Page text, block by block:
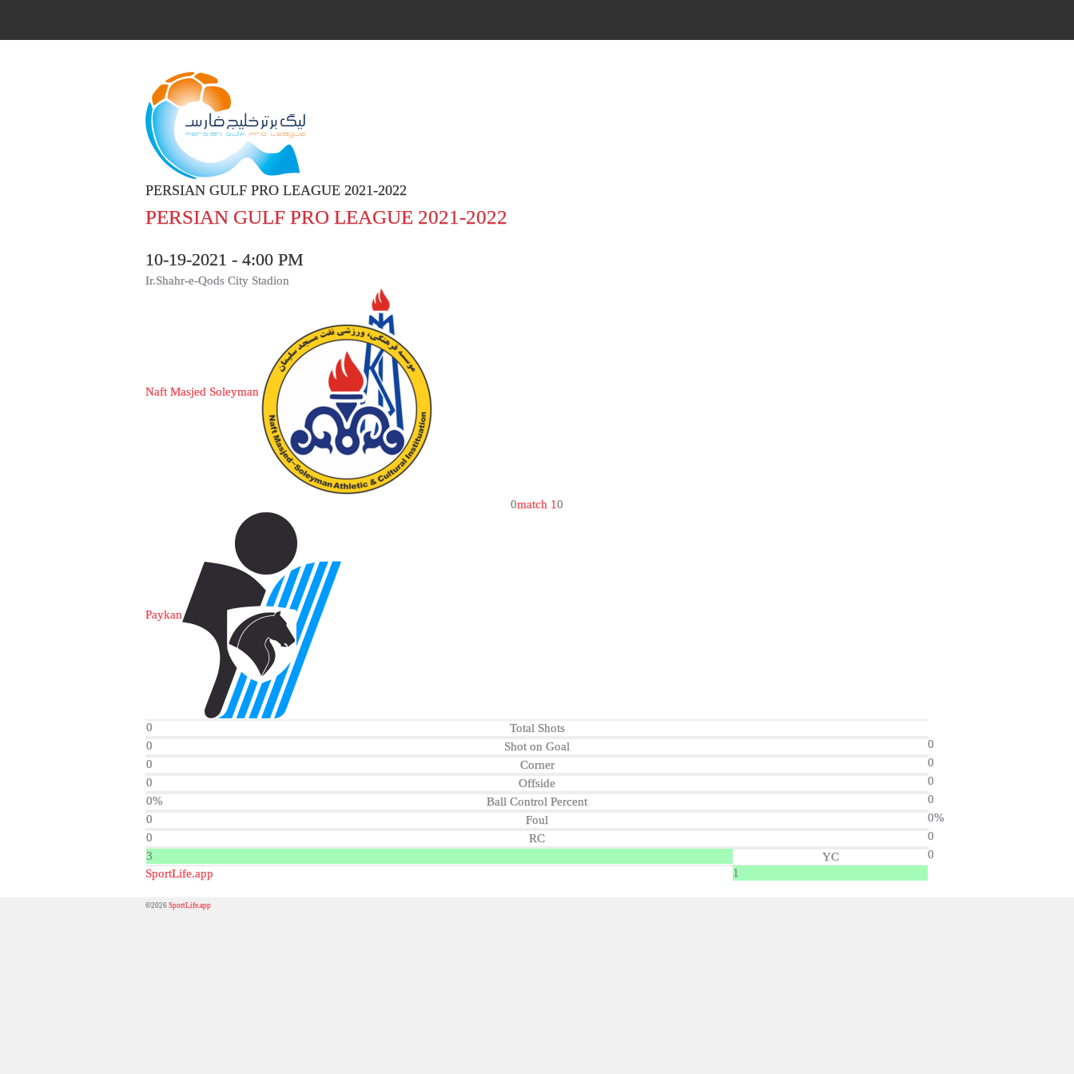
PERSIAN GULF PRO LEAGUE 2021-2022
PERSIAN GULF PRO LEAGUE 2021-2022
10-19-2021 - 4:00 PM
Ir.Shahr-e-Qods City Stadion
Naft Masjed Soleyman
0match 10
Paykan
0
Total Shots
0
0
Shot on Goal
0
0
Corner
0
0
Offside
0
0%
Ball Control Percent
0%
0
Foul
0
0
RC
0
3
YC
1
SportLife.app
©2026 SportLife.app